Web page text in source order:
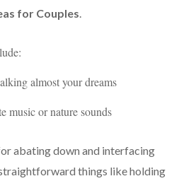
for Couples
almost your dreams
music or nature sounds
abating down and interfacing
things like holding